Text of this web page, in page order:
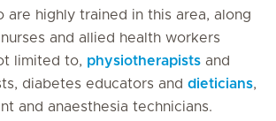
are highly trained in this area, along
and allied health workers
limited to, physiotherapists and
diabetes educators and dieticians,
and anaesthesia technicians.